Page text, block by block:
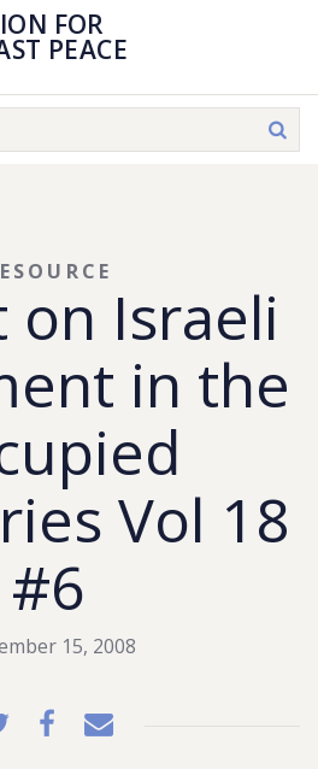
FOR
PEACE
on Israeli
in the
Vol 18
#6
15, 2008